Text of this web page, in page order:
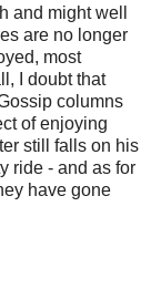
and might well
are no longer
most
I doubt that
columns
of enjoying
still falls on his
ride - and as for
have gone